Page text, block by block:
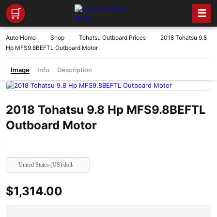
🛒 ☰
Auto Home Shop Tohatsu Outboard Prices
2018 Tohatsu 9.8
Hp MFS9.8BEFTL Outboard Motor
Image Info Description
2018 Tohatsu 9.8 Hp MFS9.8BEFTL
Outboard Motor
United States (US) dollar
$1,314.00